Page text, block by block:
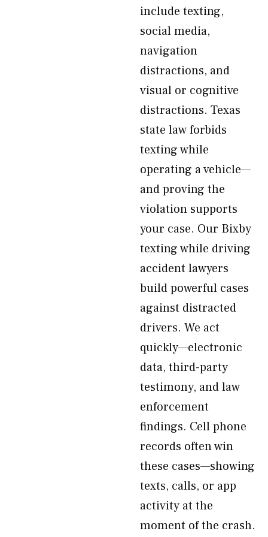
include texting,
social media,
navigation
distractions, and
visual or cognitive
distractions. Texas
state law forbids
texting while
operating a vehicle—
and proving the
violation supports
your case. Our Bixby
texting while driving
accident lawyers
build powerful cases
against distracted
drivers. We act
quickly—electronic
data, third-party
testimony, and law
enforcement
findings. Cell phone
records often win
these cases—showing
texts, calls, or app
activity at the
moment of the crash.